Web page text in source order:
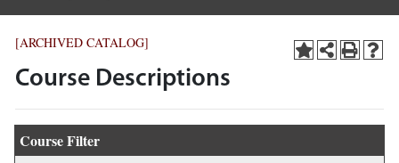
[ARCHIVED CATALOG]
Course Descriptions
Course Filter